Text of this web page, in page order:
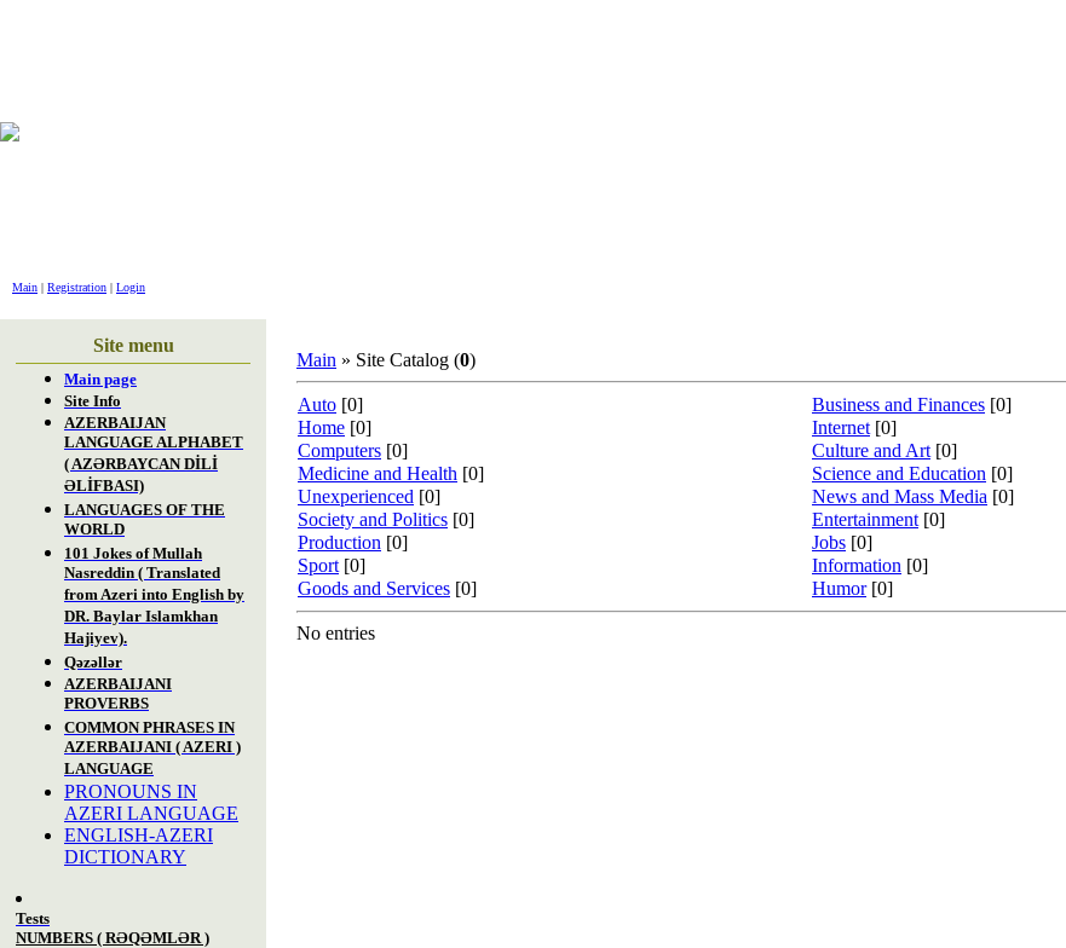
Main | Registration | Login
Site menu
Main page
Site Info
AZERBAIJAN
LANGUAGE ALPHABET
( AZƏRBAYCAN DİLİ
ƏLİFBASI)
LANGUAGES OF THE
WORLD
101 Jokes of Mullah
Nasreddin ( Translated
from Azeri into English by
DR. Baylar Islamkhan
Hajiyev).
Qəzəllər
AZERBAIJANI
PROVERBS
COMMON PHRASES IN
AZERBAIJANI ( AZERI )
LANGUAGE
PRONOUNS IN
AZERI LANGUAGE
ENGLISH-AZERI
DICTIONARY
Tests
NUMBERS ( RƏQƏMLƏR )
Main » Site Catalog (0)
Auto [0] Business and Finances [0]
Home [0] Internet [0]
Computers [0] Culture and Art [0]
Medicine and Health [0] Science and Education [0]
Unexperienced [0] News and Mass Media [0]
Society and Politics [0] Entertainment [0]
Production [0] Jobs [0]
Sport [0] Information [0]
Goods and Services [0] Humor [0]
No entries